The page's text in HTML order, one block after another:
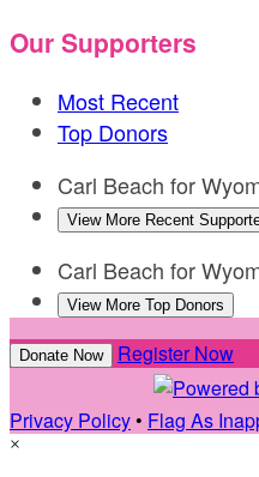
Our Supporters
Most Recent
Top Donors
Carl Beach for
View More Recent
Carl Beach for
View More Top Donors
Donate Now Register Now
Privacy Policy• Flag As
×